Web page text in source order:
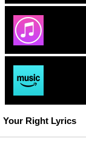
Your Right Lyrics